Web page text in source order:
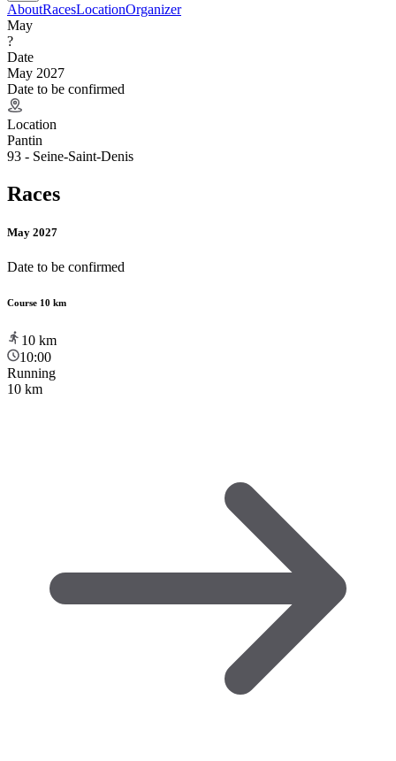
AboutRacesLocationOrganizer
May
?
Date
May 2027
Date to be confirmed
Location
Pantin
93 - Seine-Saint-Denis
Races
May 2027
Date to be confirmed
Course 10 km
10 km
10:00
Running
10 km